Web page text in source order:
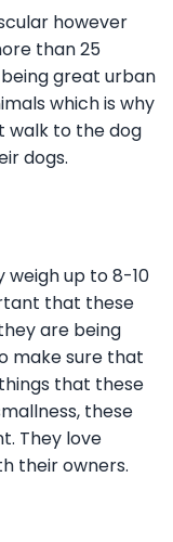
however
than 25
great urban
which is why
walk to the dog
dogs.
weigh up to 8-10
that these
are being
make sure that
that these
these
They love
their owners.